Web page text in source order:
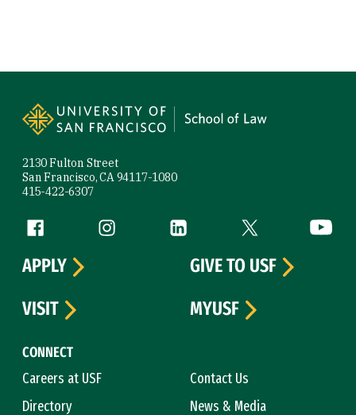
2130 Fulton Street
San Francisco, CA 94117-1080
415-422-6307
Follow us
Facebook (link is external)
Instagram (link is external)
LinkedIn (link is external)
Twitter (link is
CONNECT
Careers at USF
Contact Us
Directory
News & Media
APPLY
GIVE TO USF
VISIT
MYUSF